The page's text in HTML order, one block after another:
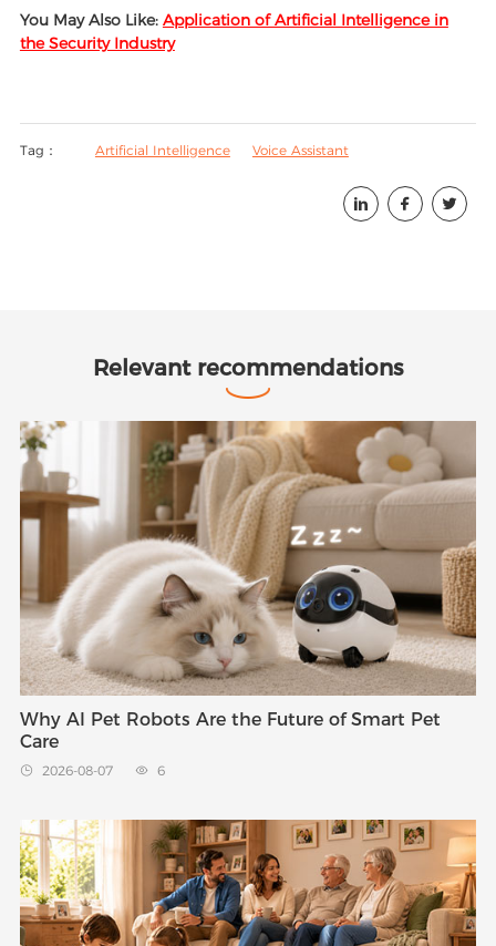
You May Also Like: Application of Artificial Intelligence in
the Security Industry
Tag： Artificial Intelligence Voice Assistant
  
Relevant recommendations
Why AI Pet Robots Are the Future of Smart Pet
Care
 2026-08-07  6